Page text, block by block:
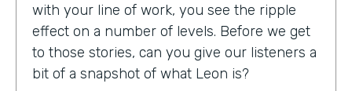
with your line of work, you see the ripple
effect on a number of levels. Before we get
to those stories, can you give our listeners a
bit of a snapshot of what Leon is?